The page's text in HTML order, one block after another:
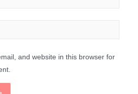
and website in this browser for